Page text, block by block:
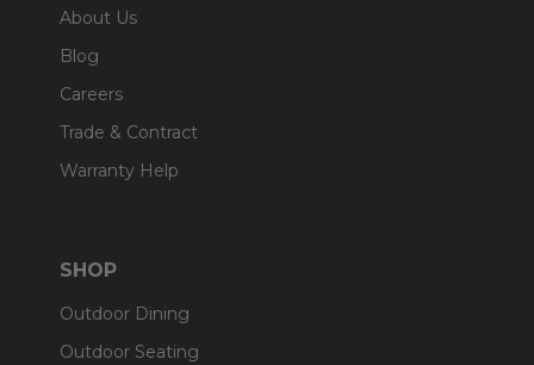
About Us
Blog
Careers
Trade & Contract
Warranty Help
SHOP
Outdoor Dining
Outdoor Seating